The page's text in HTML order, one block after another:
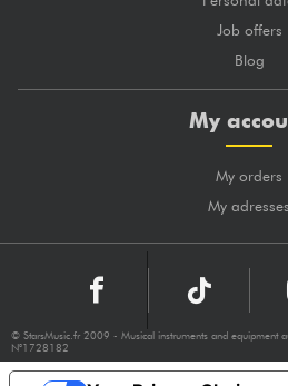
Job offers
Blog
My
My orders
My adresses
© StarsMusic.fr 2009 - Musical instruments and equipment
N°1728182